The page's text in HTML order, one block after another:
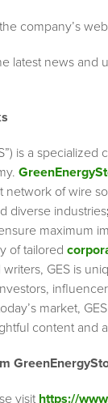
company’s
latest news and
is a
network of wire
diverse industries
maximum
of tailored
GES is
market,
content and
visit https://